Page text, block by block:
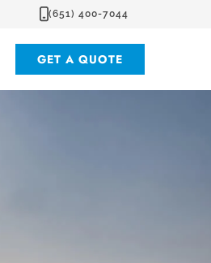
(651) 400-7044
GET A QUOTE